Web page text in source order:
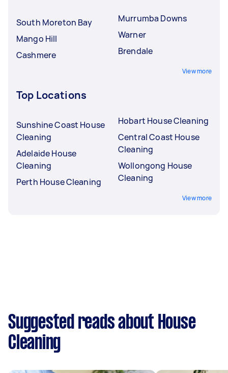
South Moreton Bay
Mango Hill
Cashmere
Murrumba Downs
Warner
Brendale
View more
Top Locations
Sunshine Coast House
Cleaning
Adelaide House
Cleaning
Perth House Cleaning
Hobart House Cleaning
Central Coast House
Cleaning
Wollongong House
Cleaning
View more
Suggested reads about House
Cleaning